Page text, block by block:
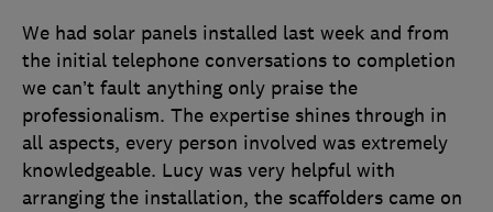
We had solar panels installed last week and from
the initial telephone conversations to completion
we can’t fault anything only praise the
professionalism. The expertise shines through in
all aspects, every person involved was extremely
knowledgeable. Lucy was very helpful with
arranging the installation, the scaffolders came on